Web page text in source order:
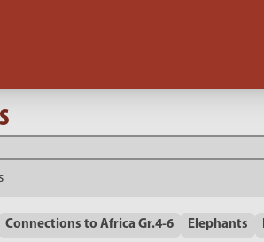
Connections to Africa Gr.4-6 Elephants